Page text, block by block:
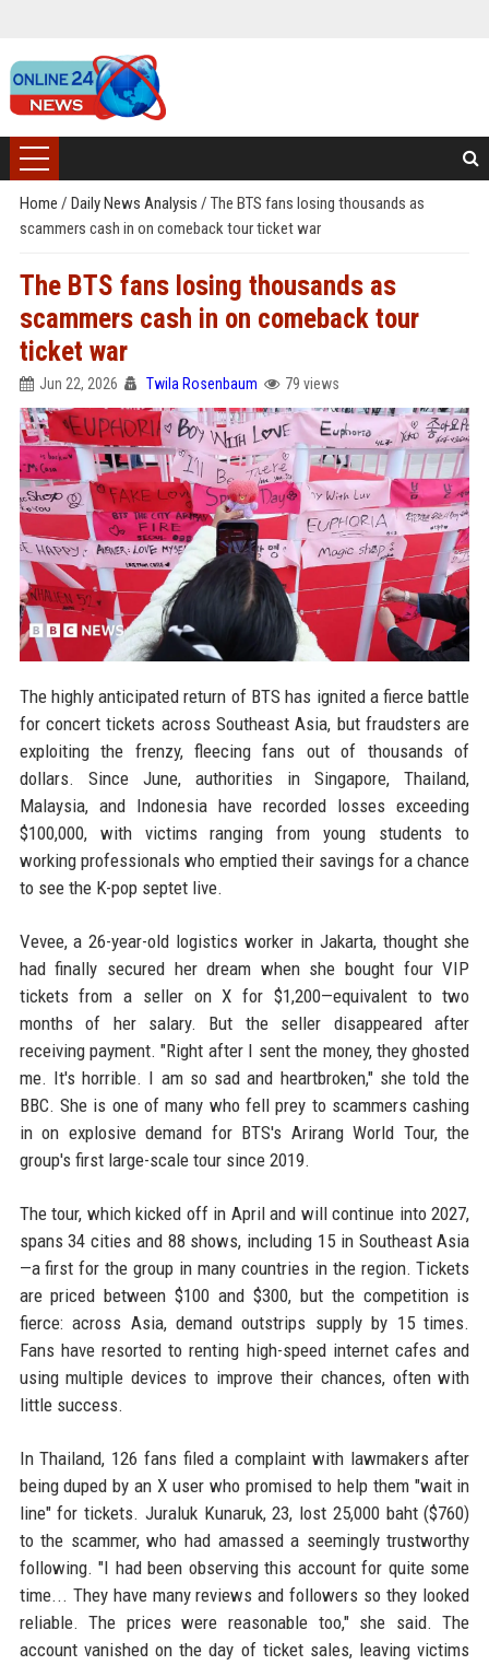
Home / Daily News Analysis / The BTS fans losing thousands as
scammers cash in on comeback tour ticket war
The BTS fans losing thousands as
scammers cash in on comeback tour
ticket war
Jun 22, 2026 Twila Rosenbaum 79 views
The highly anticipated return of BTS has ignited a fierce battle
for concert tickets across Southeast Asia, but fraudsters are
exploiting the frenzy, fleecing fans out of thousands of
dollars. Since June, authorities in Singapore, Thailand,
Malaysia, and Indonesia have recorded losses exceeding
$100,000, with victims ranging from young students to
working professionals who emptied their savings for a chance
to see the K-pop septet live.
Vevee, a 26-year-old logistics worker in Jakarta, thought she
had finally secured her dream when she bought four VIP
tickets from a seller on X for $1,200—equivalent to two
months of her salary. But the seller disappeared after
receiving payment. "Right after I sent the money, they ghosted
me. It's horrible. I am so sad and heartbroken," she told the
BBC. She is one of many who fell prey to scammers cashing
in on explosive demand for BTS's Arirang World Tour, the
group's first large-scale tour since 2019.
The tour, which kicked off in April and will continue into 2027,
spans 34 cities and 88 shows, including 15 in Southeast Asia
—a first for the group in many countries in the region. Tickets
are priced between $100 and $300, but the competition is
fierce: across Asia, demand outstrips supply by 15 times.
Fans have resorted to renting high-speed internet cafes and
using multiple devices to improve their chances, often with
little success.
In Thailand, 126 fans filed a complaint with lawmakers after
being duped by an X user who promised to help them "wait in
line" for tickets. Juraluk Kunaruk, 23, lost 25,000 baht ($760)
to the scammer, who had amassed a seemingly trustworthy
following. "I had been observing this account for quite some
time... They have many reviews and followers so they looked
reliable. The prices were reasonable too," she said. The
account vanished on the day of ticket sales, leaving victims